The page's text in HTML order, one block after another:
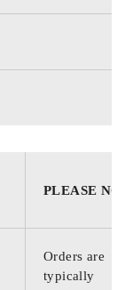
PLEASE
Orders are
typically